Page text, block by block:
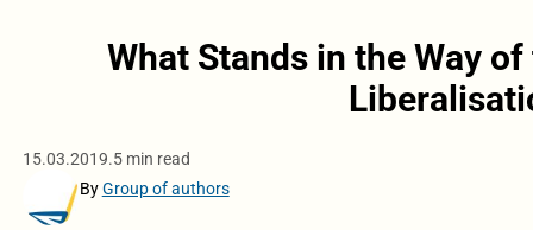
What Stands in the Way
15.03.2019.5 min read
ByGroup of authors